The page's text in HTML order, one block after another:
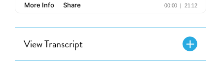
View Transcript